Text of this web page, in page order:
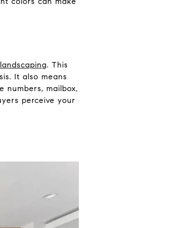
landscaping. This
It also means
numbers, mailbox,
perceive your